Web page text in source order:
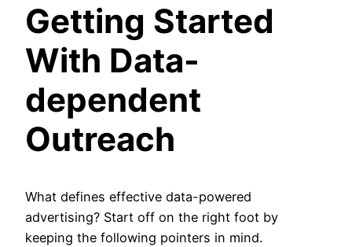
Getting Started
With Data-
dependent
Outreach
What defines effective data-powered
advertising? Start off on the right foot by
keeping the following pointers in mind.